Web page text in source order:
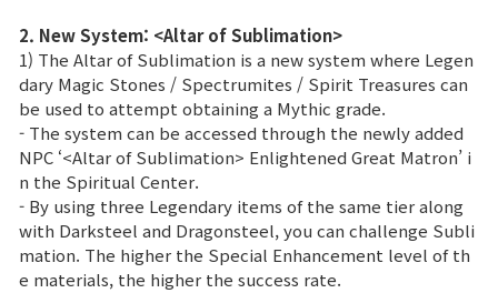
Game encyclopedia
Coupon
Use Coupon
Customer Service
2. New System: <Altar of Sublimation>
1) The Altar of Sublimation is a new system where Legen
dary Magic Stones / Spectrumites / Spirit Treasures can
be used to attempt obtaining a Mythic grade.
- The system can be accessed through the newly added
NPC ‘<Altar of Sublimation> Enlightened Great Matron’ i
n the Spiritual Center.
- By using three Legendary items of the same tier along
with Darksteel and Dragonsteel, you can challenge Subli
mation. The higher the Special Enhancement level of th
e materials, the higher the success rate.